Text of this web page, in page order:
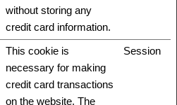
without storing any
credit card information.
This cookie is
necessary for making
credit card transactions
on the website. The
Session